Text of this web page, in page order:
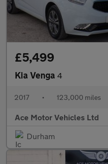
£5,499
Kia Venga 4
2017 • 123,000 miles
Ace Motor Vehicles Ltd
Durham